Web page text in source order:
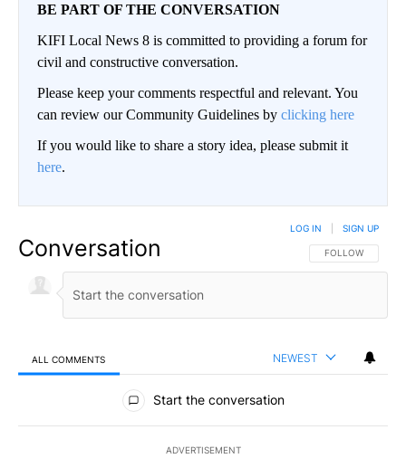
BE PART OF THE CONVERSATION
KIFI Local News 8 is committed to providing a forum for
civil and constructive conversation.
Please keep your comments respectful and relevant. You
can review our Community Guidelines by clicking here
If you would like to share a story idea, please submit it
here.
Conversation FOLLOW THIS
FOLLOW
LOG IN SIGN UP
ALL COMMENTS NEWEST
All Comments
Start the conversation
ADVERTISEMENT